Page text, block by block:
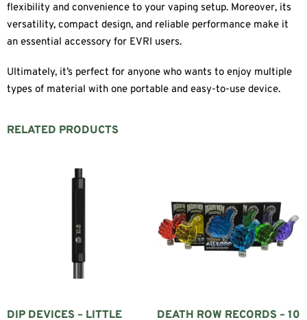
flexibility and convenience to your vaping setup. Moreover, its
versatility, compact design, and reliable performance make it
an essential accessory for EVRI users.
Ultimately, it’s perfect for anyone who wants to enjoy multiple
types of material with one portable and easy-to-use device.
RELATED PRODUCTS
DIP DEVICES – LITTLE DEATH ROW RECORDS – 10